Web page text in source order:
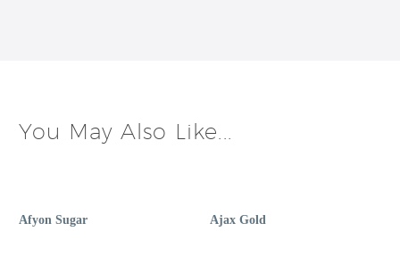
You May Also Like...
Afyon Sugar Ajax Gold